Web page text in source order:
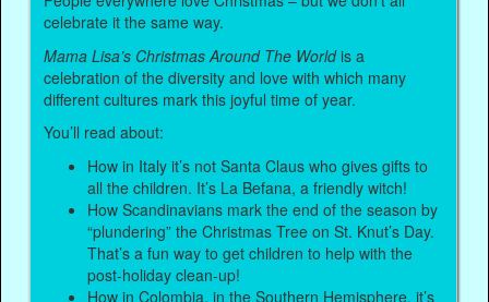
celebrate it the same way.
Mama Lisa’s Christmas Around The Worldis a
celebration of the diversity and love with which many
different cultures mark this joyful time of year.
You’ll read about:
How in Italy it’s not Santa Claus who gives gifts to
all the children. It’s La Befana, a friendly witch!
How Scandinavians mark the end of the season by
“plundering” the Christmas Tree on St. Knut’s Day.
That’s a fun way to get children to help with the
post-holiday clean-up!
How in Colombia, in the Southern Hemisphere, it’s